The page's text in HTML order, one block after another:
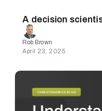
A decision
Rob Brown
April 23, 2025